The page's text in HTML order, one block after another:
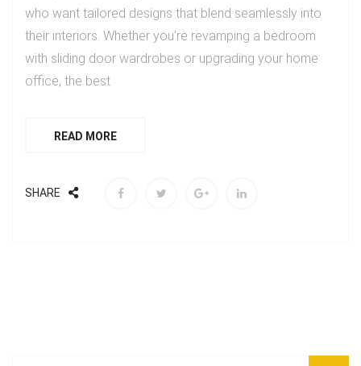
who want tailored designs that blend seamlessly into
their interiors. Whether you’re revamping a bedroom
with sliding door wardrobes or upgrading your home
office, the best
READ MORE
SHARE